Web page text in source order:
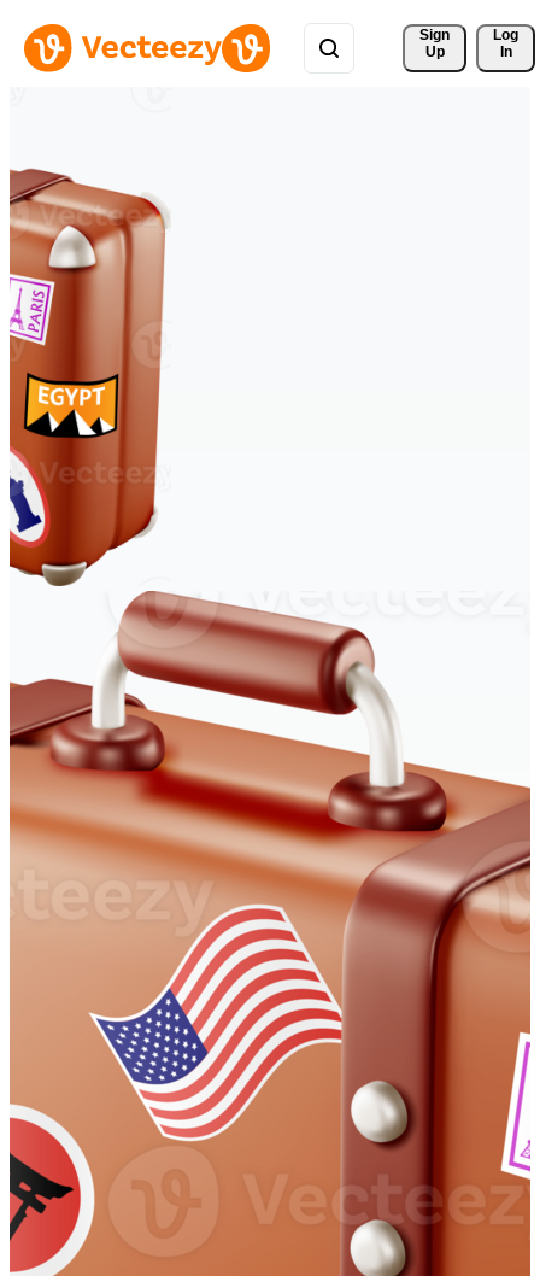
Sign
Up
Log
In